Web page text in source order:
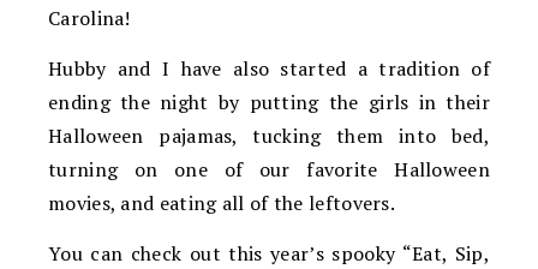
Carolina!
Hubby and I have also started a tradition of
ending the night by putting the girls in their
Halloween pajamas, tucking them into bed,
turning on one of our favorite Halloween
movies, and eating all of the leftovers.
You can check out this year’s spooky “Eat, Sip,